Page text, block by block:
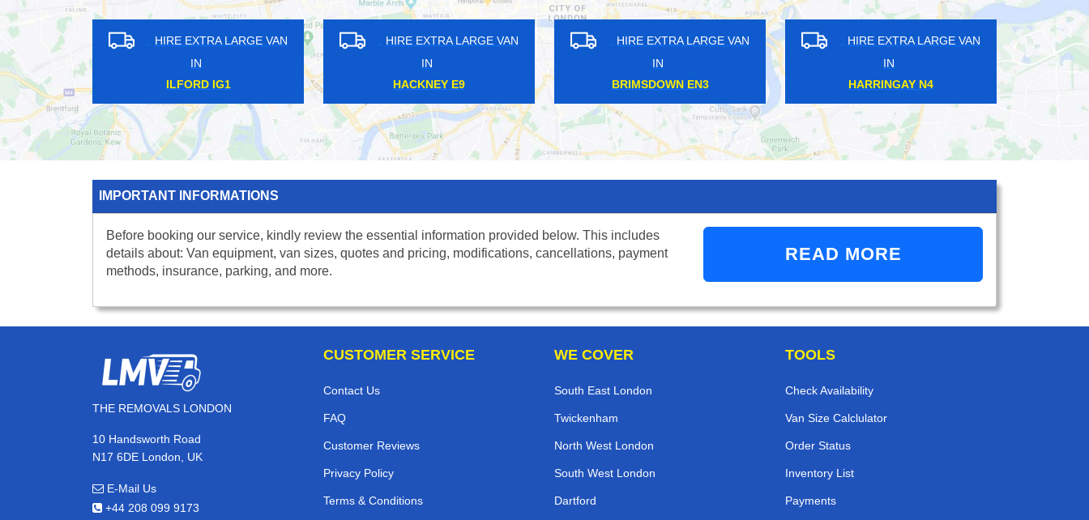
LARGE VAN
EN3
HIRE EXTRA LARGE VAN
HARRINGAY N4
HIRE EXTRA LARGE VAN
BOREHAMWOOD WD6
HIRE EXTRA LARGE VAN
AMPERE RG14
HIRE EXTRA LARGE VAN
CROFTON PARK SE4
IMPORTANT INFORMATIONS
Before booking our service, kindly review the essential information provided below. This includes
details about: Van equipment, van sizes, quotes and pricing, modifications, cancellations, payment
methods, insurance, parking, and more.
READ MORE
THE REMOVALS LONDON
10 Handsworth Road
N17 6DE London, UK
E-Mail Us
+44 208 099 9173
CUSTOMER SERVICE
Contact Us
FAQ
Customer Reviews
Privacy Policy
Terms & Conditions
WE COVER
South East London
Twickenham
North West London
South West London
Dartford
TOOLS
Check Availability
Van Size Calclulator
Order Status
Inventory List
Payments